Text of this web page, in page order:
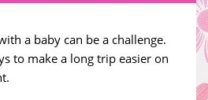
a baby can be a challenge.
to make a long trip easier on